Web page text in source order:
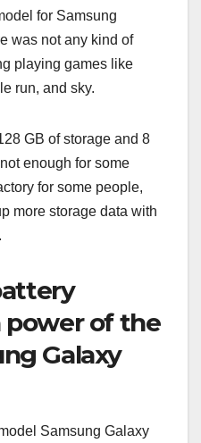
for Samsung
was not any kind of
playing games like
run, and sky.
GB of storage and 8
enough for some
for some people,
more storage data with
of the
Galaxy
Samsung Galaxy